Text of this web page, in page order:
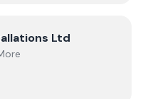
LtdLtd